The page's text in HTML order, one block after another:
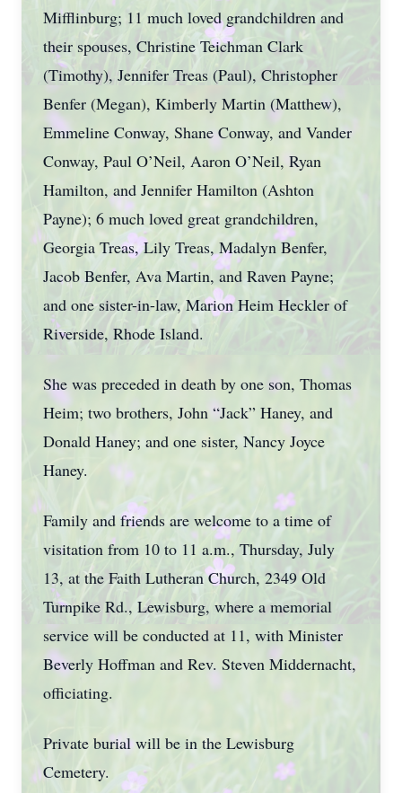
Mifflinburg; 11 much loved grandchildren and
their spouses, Christine Teichman Clark
(Timothy), Jennifer Treas (Paul), Christopher
Benfer (Megan), Kimberly Martin (Matthew),
Emmeline Conway, Shane Conway, and Vander
Conway, Paul O’Neil, Aaron O’Neil, Ryan
Hamilton, and Jennifer Hamilton (Ashton
Payne); 6 much loved great grandchildren,
Georgia Treas, Lily Treas, Madalyn Benfer,
Jacob Benfer, Ava Martin, and Raven Payne;
and one sister-in-law, Marion Heim Heckler of
Riverside, Rhode Island.
She was preceded in death by one son, Thomas
Heim; two brothers, John “Jack” Haney, and
Donald Haney; and one sister, Nancy Joyce
Haney.
Family and friends are welcome to a time of
visitation from 10 to 11 a.m., Thursday, July
13, at the Faith Lutheran Church, 2349 Old
Turnpike Rd., Lewisburg, where a memorial
service will be conducted at 11, with Minister
Beverly Hoffman and Rev. Steven Middernacht,
officiating.
Private burial will be in the Lewisburg
Cemetery.